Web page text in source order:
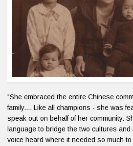
"She embraced the entire Chinese
family.... Like all champions - she was
speak out on behalf of her community.
language to bridge the two cultures and
voice heard where it needed so much